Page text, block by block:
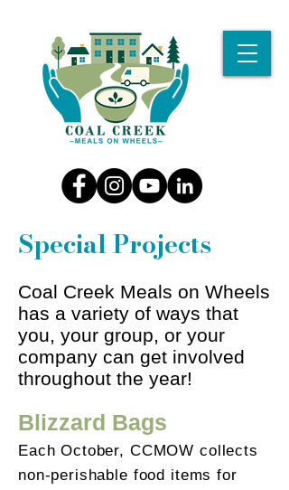
Special Projects
Coal Creek Meals on Wheels
has a variety of ways that
you, your group, or your
company can get involved
throughout the year!
Blizzard Bags
Each October, CCMOW collects
non-perishable food items for